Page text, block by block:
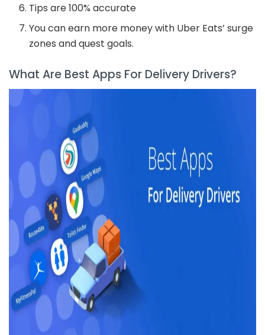
Tips are 100% accurate
You can earn more money with Uber Eats’ surge
zones and quest goals.
What Are Best Apps For Delivery Drivers?